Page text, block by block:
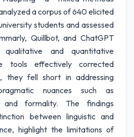
a corpus of 640 elicited
students and assessed
Quillbot, and ChatGPT
qualitative and quantitative
tools effectively corrected
they fell short in addressing
nuances such as
and formality. The findings
between linguistic and
highlight the limitations of